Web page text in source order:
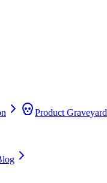
Product Graveyard